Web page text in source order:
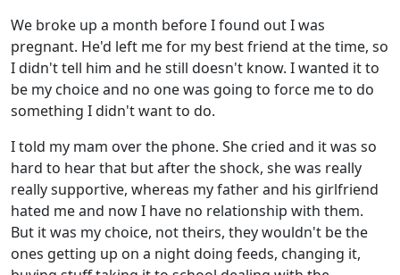
We broke up a month before I found out I was
pregnant. He'd left me for my best friend at the time, so
I didn't tell him and he still doesn't know. I wanted it to
be my choice and no one was going to force me to do
something I didn't want to do.
I told my mam over the phone. She cried and it was so
hard to hear that but after the shock, she was really
really supportive, whereas my father and his girlfriend
hated me and now I have no relationship with them.
But it was my choice, not theirs, they wouldn't be the
ones getting up on a night doing feeds, changing it,